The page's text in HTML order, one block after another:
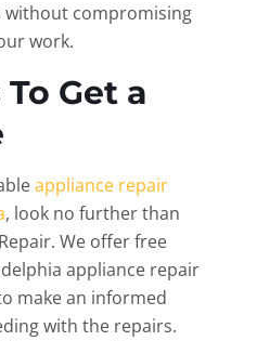
without compromising
work.
Get a
appliance repair
, look no further than
We offer free
appliance repair
make an informed
with the repairs.